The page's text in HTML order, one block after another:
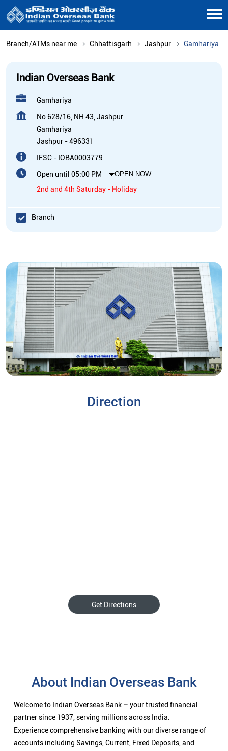
Branch/ATMs near me Chhattisgarh Jashpur Gamhariya
Indian Overseas Bank
Gamhariya
No 628/16, NH 43, Jashpur
Gamhariya
Jashpur -496331
IFSC - IOBA0003779
Open until 05:00 PM OPEN NOW
2nd and 4th Saturday - Holiday
Branch
Direction
Get Directions
About Indian Overseas Bank
Welcome to Indian Overseas Bank – your trusted financial
partner since 1937, serving millions across India.
Experience comprehensive banking with our diverse range of
accounts including Savings, Current, Fixed Deposits, and